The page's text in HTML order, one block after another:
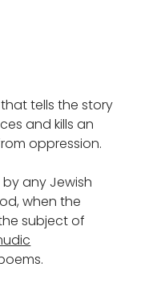
tells the story
and kills an
oppression.
any Jewish
when the
subject of